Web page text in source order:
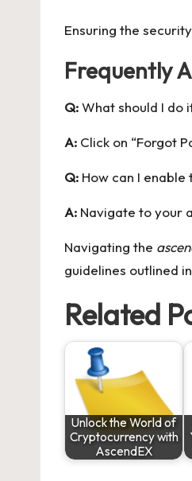
Ensuring the
Frequently
Q:What should I do
A: Click on “Forgot
Q: How can I
A: Navigate to your
Navigating the
guidelines outlined
Related
Unlock the World of
Cryptocurrency with
AscendEX